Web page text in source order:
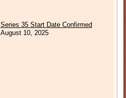
Series 35 Start Date Confirmed
August 10, 2025